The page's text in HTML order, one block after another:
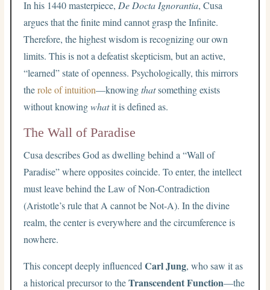
In his 1440 masterpiece, De Docta Ignorantia, Cusa
argues that the finite mind cannot grasp the Infinite.
Therefore, the highest wisdom is recognizing our own
limits. This is not a defeatist skepticism, but an active,
“learned” state of openness. Psychologically, this mirrors
therole of intuition—knowingthatsomething exists
without knowingwhatit is defined as.
The Wall of Paradise
Cusa describes God as dwelling behind a “Wall of
Paradise” where opposites coincide. To enter, the intellect
must leave behind the Law of Non-Contradiction
(Aristotle’s rule that A cannot be Not-A). In the divine
realm, the center is everywhere and the circumference is
nowhere.
This concept deeply influencedCarl Jung, who saw it as
a historical precursor to theTranscendent Function—the